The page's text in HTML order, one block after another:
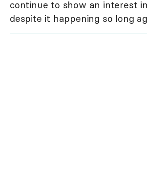
continue to show an interest
despite it happening so long